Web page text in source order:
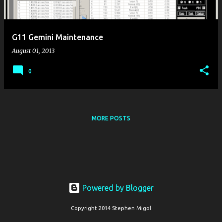
G11 Gemini Maintenance
August 01, 2013
0
MORE POSTS
Powered by Blogger
Copyright 2014 Stephen Migol